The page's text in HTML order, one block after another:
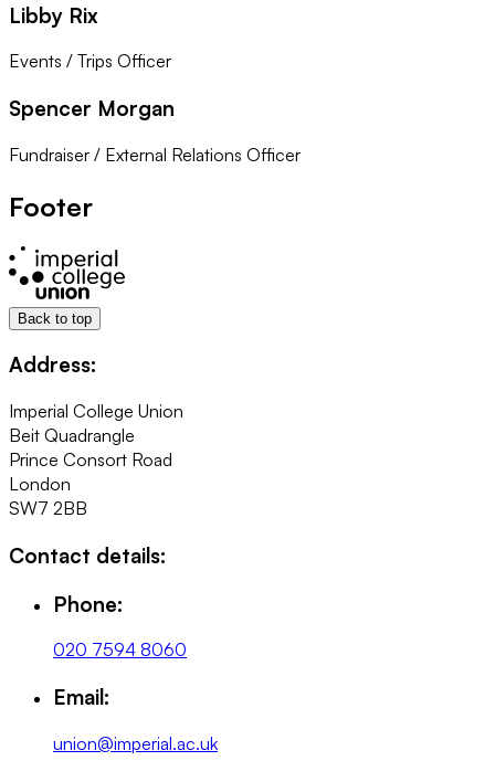
Libby Rix
Events / Trips Officer
Spencer Morgan
Fundraiser / External Relations Officer
Footer
Back to top
Address:
Imperial College Union
Beit Quadrangle
Prince Consort Road
London
SW7 2BB
Contact details:
Phone:
020 7594 8060
Email:
union@imperial.ac.uk